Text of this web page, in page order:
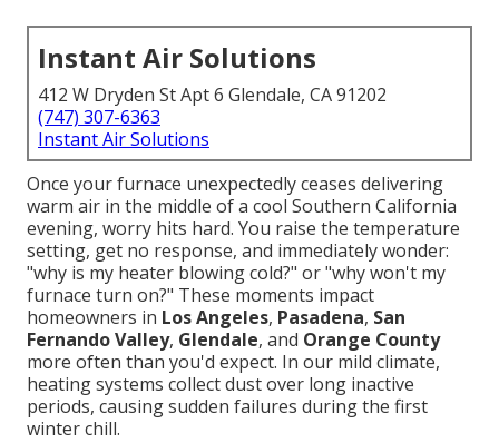
Instant Air Solutions
412 W Dryden St Apt 6 Glendale, CA 91202
(747) 307-6363
Instant Air Solutions
Once your furnace unexpectedly ceases delivering
warm air in the middle of a cool Southern California
evening, worry hits hard. You raise the temperature
setting, get no response, and immediately wonder:
"why is my heater blowing cold?" or "why won't my
furnace turn on?" These moments impact
homeowners in Los Angeles, Pasadena, San
Fernando Valley, Glendale, and Orange County
more often than you'd expect. In our mild climate,
heating systems collect dust over long inactive
periods, causing sudden failures during the first
winter chill.